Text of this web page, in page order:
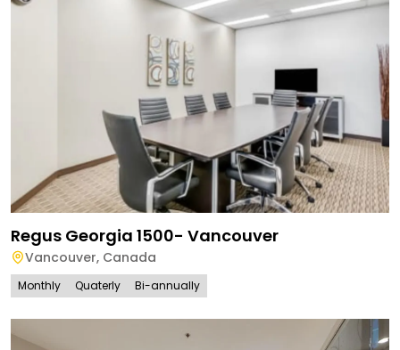
Regus Georgia 1500- Vancouver
Vancouver, Canada
Monthly Quaterly Bi-annually